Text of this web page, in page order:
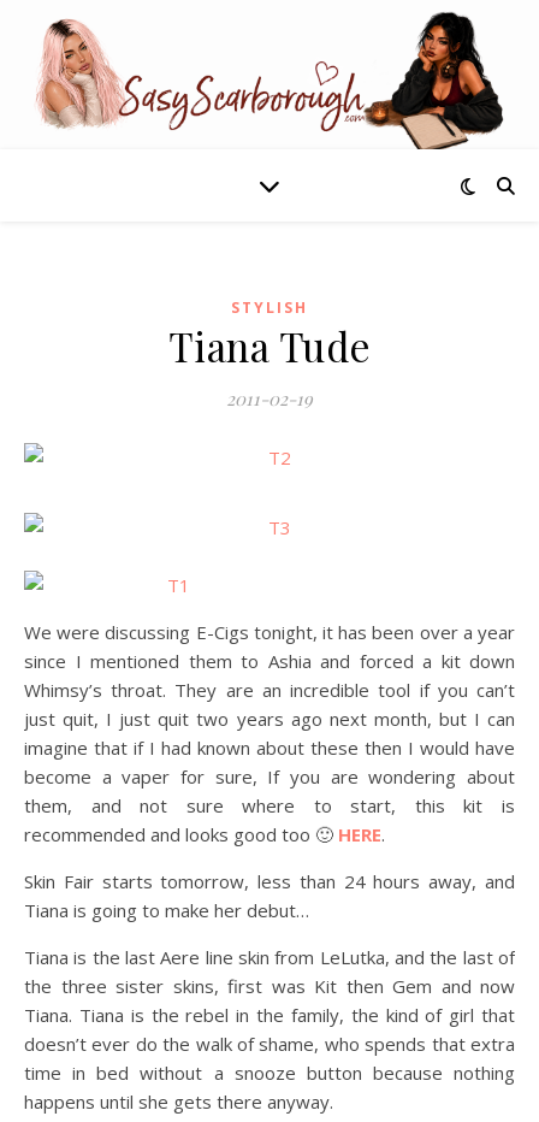
STYLISH
Tiana Tude
2011-02-19
We were discussing E-Cigs tonight, it has been over a year
since I mentioned them to Ashia and forced a kit down
Whimsy’s throat. They are an incredible tool if you can’t
just quit, I just quit two years ago next month, but I can
imagine that if I had known about these then I would have
become a vaper for sure, If you are wondering about
them, and not sure where to start, this kit is
recommended and looks good too 🙂 HERE.
Skin Fair starts tomorrow, less than 24 hours away, and
Tiana is going to make her debut…
Tiana is the last Aere line skin from LeLutka, and the last of
the three sister skins, first was Kit then Gem and now
Tiana. Tiana is the rebel in the family, the kind of girl that
doesn’t ever do the walk of shame, who spends that extra
time in bed without a snooze button because nothing
happens until she gets there anyway.